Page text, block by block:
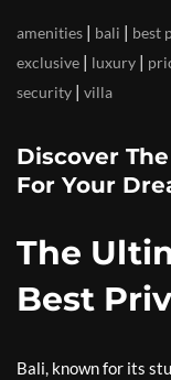
amenities | bali | best
exclusive | luxury |
security | villa
Discover
For Your
The
Best
Bali, known for its